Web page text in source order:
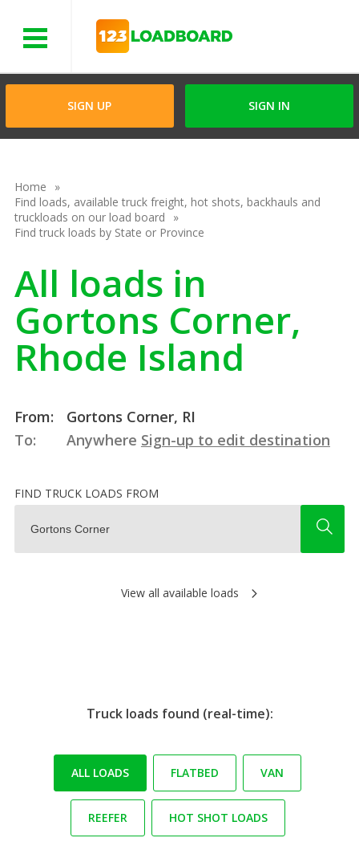
SIGN UP SIGN IN
Home
Find loads, available truck freight, hot shots, backhauls and
truckloads on our load board
Find truck loads by State or Province
All loads in
Gortons Corner,
Rhode Island
From:
Gortons Corner, RI
To:
Anywhere Sign-up to edit destination
FIND TRUCK LOADS FROM
View all available loads
Truck loads found (real-time):
ALL LOADS FLATBED VAN
REEFER HOT SHOT LOADS